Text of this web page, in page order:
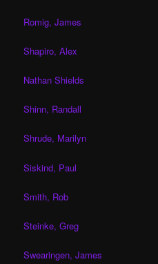
Romig, James
Shapiro, Alex
Nathan Shields
Shinn, Randall
Shrude, Marilyn
Siskind, Paul
Smith, Rob
Steinke, Greg
Swearingen, James